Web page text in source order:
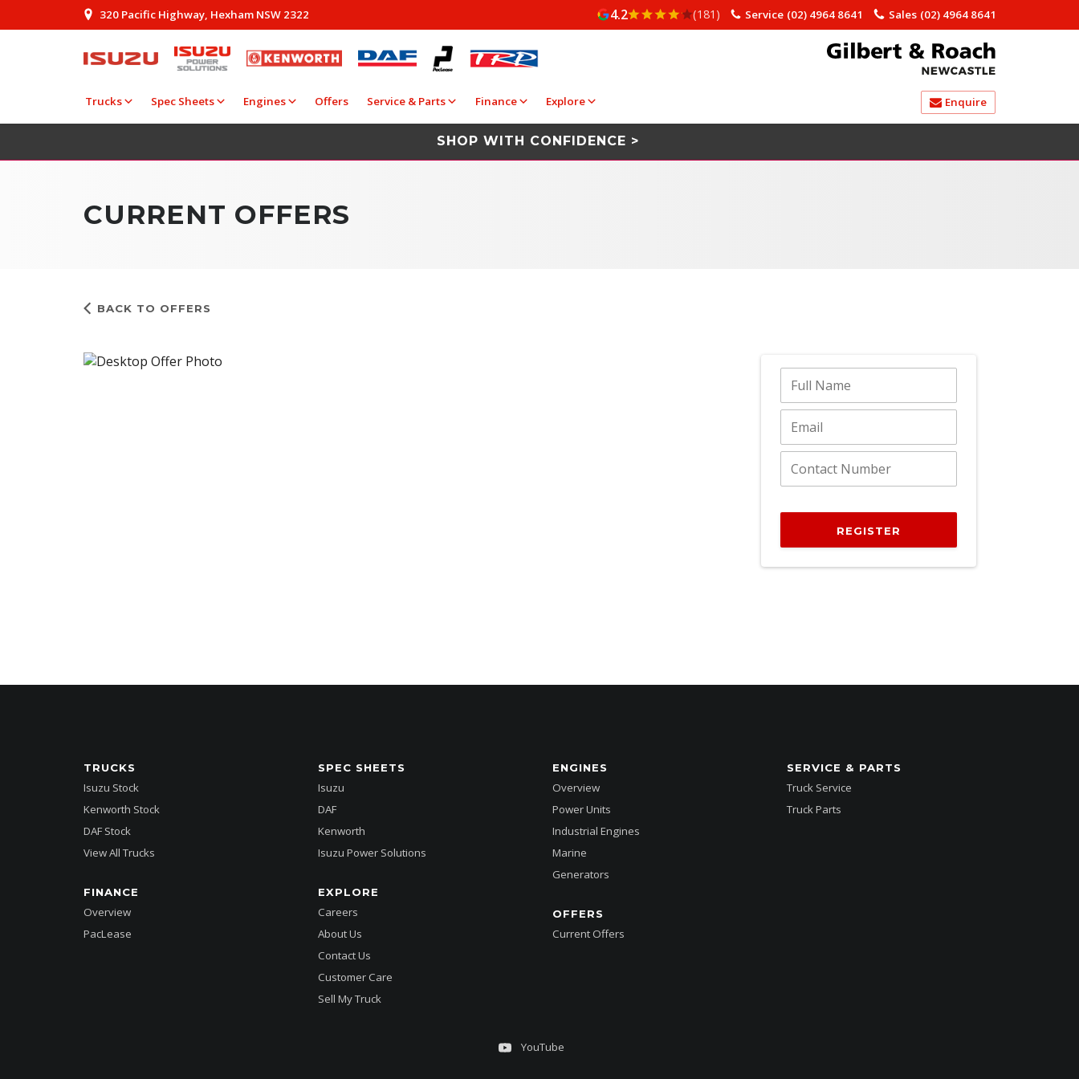
320 Pacific Highway, Hexham NSW 2322 Sales (02) 4964 8641
Service (02) 4964 8641
4.2 (181)
Trucks Spec Sheets Engines Offers Service & Parts Finance Explore Enquire
SHOP WITH CONFIDENCE >
CURRENT OFFERS
BACK TO OFFERS
REGISTER
TRUCKS
Isuzu Stock
Kenworth Stock
DAF Stock
View All Trucks
SPEC SHEETS
Isuzu
DAF
Kenworth
Isuzu Power Solutions
ENGINES
Overview
Power Units
Industrial Engines
Marine
Generators
OFFERS
Current Offers
SERVICE & PARTS
Truck Service
Truck Parts
FINANCE
Overview
PacLease
EXPLORE
Careers
About Us
Contact Us
Customer Care
Sell My Truck
YouTube